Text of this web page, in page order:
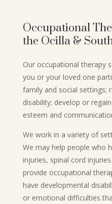
Occupational
the Ocilla &
Our occupational therapy
you or your loved one
family and social settings;
disability; develop or
esteem and
We work in a variety of
We may help people who
injuries, spinal cord
provide occupational
have developmental
or emotional difficulties